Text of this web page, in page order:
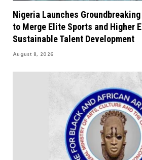
Nigeria Launches
to Merge Elite Sports and Higher
Sustainable Talent Development
August 8, 2026